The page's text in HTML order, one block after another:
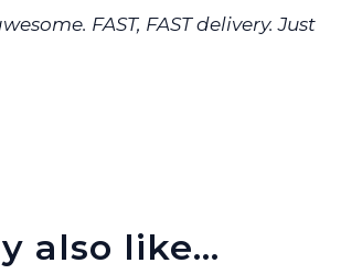
you have the right part.
FAST, FAST delivery. Just
also like…